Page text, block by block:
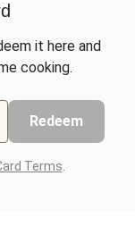
it here and
cooking.
Redeem
Terms